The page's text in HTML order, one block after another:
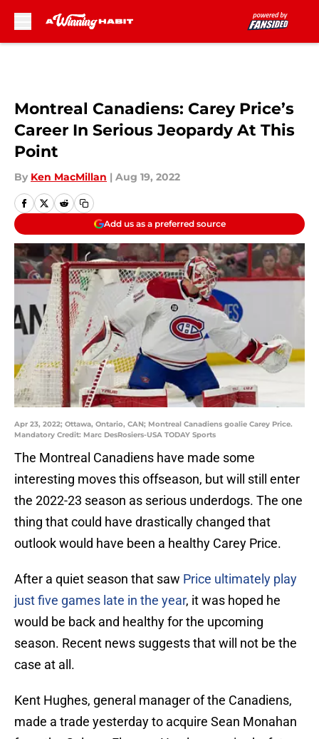
Montreal Canadiens: Carey Price’s
Career In Serious Jeopardy At This
Point
By Ken MacMillan | Aug 19, 2022
Add us as a preferred source
Apr 23, 2022; Ottawa, Ontario, CAN; Montreal Canadiens goalie Carey Price.
Mandatory Credit: Marc DesRosiers-USA TODAY Sports
The Montreal Canadiens have made some
interesting moves this offseason, but will still enter
the 2022-23 season as serious underdogs. The one
thing that could have drastically changed that
outlook would have been a healthy Carey Price.
After a quiet season that saw Price ultimately play
just five games late in the year, it was hoped he
would be back and healthy for the upcoming
season. Recent news suggests that will not be the
case at all.
Kent Hughes, general manager of the Canadiens,
made a trade yesterday to acquire Sean Monahan